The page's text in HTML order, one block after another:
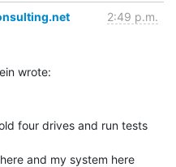
2:49 p.m.
four drives and run tests
and my system here